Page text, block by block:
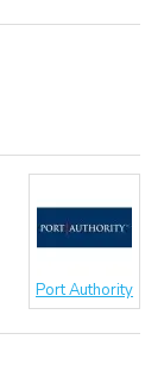
Port Authority